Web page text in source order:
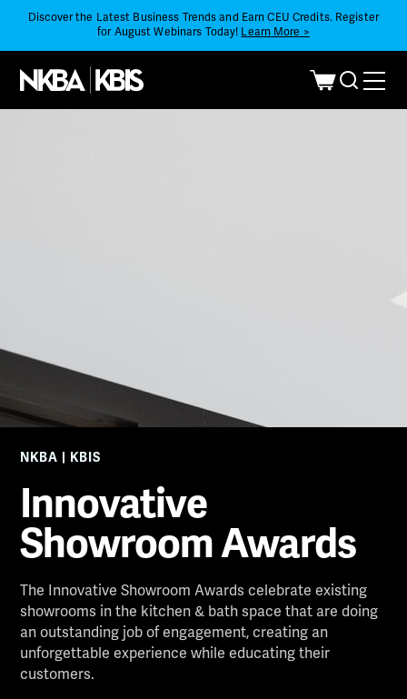
Discover the Latest Business Trends and Earn CEU Credits. Register
for August Webinars Today! Learn More >
NKBA | KBIS
Innovative
Showroom Awards
The Innovative Showroom Awards celebrate existing
showrooms in the kitchen & bath space that are doing
an outstanding job of engagement, creating an
unforgettable experience while educating their
customers.